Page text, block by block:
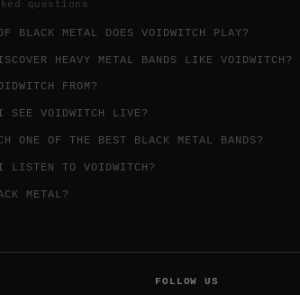
questions
BLACK METAL DOES VOIDWITCH PLAY?
HEAVY METAL BANDS LIKE VOIDWITCH?
FROM?
I SEE VOIDWITCH LIVE?
ONE OF THE BEST BLACK METAL BANDS?
LISTEN TO VOIDWITCH?
METAL?
FOLLOW US